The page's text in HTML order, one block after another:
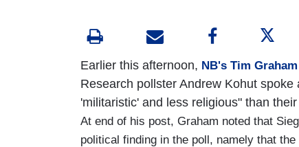
Earlier this afternoon, NB's Tim Graham
Research pollster Andrew Kohut
'militaristic' and less religious" than
At end of his post, Graham noted that
political finding in the poll, namely that